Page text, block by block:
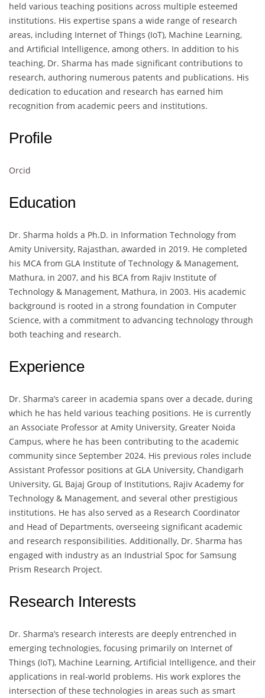
held various teaching positions across multiple esteemed
institutions. His expertise spans a wide range of research
areas, including Internet of Things (IoT), Machine Learning,
and Artificial Intelligence, among others. In addition to his
teaching, Dr. Sharma has made significant contributions to
research, authoring numerous patents and publications. His
dedication to education and research has earned him
recognition from academic peers and institutions.
Profile
Orcid
Education
Dr. Sharma holds a Ph.D. in Information Technology from
Amity University, Rajasthan, awarded in 2019. He completed
his MCA from GLA Institute of Technology & Management,
Mathura, in 2007, and his BCA from Rajiv Institute of
Technology & Management, Mathura, in 2003. His academic
background is rooted in a strong foundation in Computer
Science, with a commitment to advancing technology through
both teaching and research.
Experience
Dr. Sharma’s career in academia spans over a decade, during
which he has held various teaching positions. He is currently
an Associate Professor at Amity University, Greater Noida
Campus, where he has been contributing to the academic
community since September 2024. His previous roles include
Assistant Professor positions at GLA University, Chandigarh
University, GL Bajaj Group of Institutions, Rajiv Academy for
Technology & Management, and several other prestigious
institutions. He has also served as a Research Coordinator
and Head of Departments, overseeing significant academic
and research responsibilities. Additionally, Dr. Sharma has
engaged with industry as an Industrial Spoc for Samsung
Prism Research Project.
Research Interests
Dr. Sharma’s research interests are deeply entrenched in
emerging technologies, focusing primarily on Internet of
Things (IoT), Machine Learning, Artificial Intelligence, and their
applications in real-world problems. His work explores the
intersection of these technologies in areas such as smart